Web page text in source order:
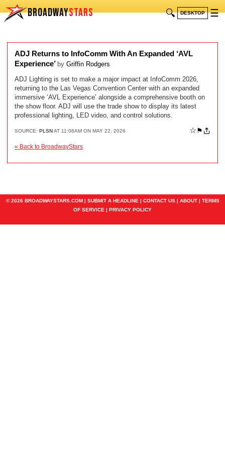
BROADWAYSTARS 🔍 DESKTOP ☰
ADJ Returns to InfoComm With An Expanded ‘AVL
Experience’ by Griffin Rodgers
ADJ Lighting is set to make a major impact at InfoComm 2026,
returning to the Las Vegas Convention Center with an expanded
immersive ‘AVL Experience’ alongside a comprehensive booth on
the show floor. ADJ will use the trade show to display its latest
professional lighting, LED video, and control solutions.
SOURCE: PLSNAT 11:08AM ON MAY 22, 2026 ☆ ⚑
« Back to BroadwayStars
© 2026 BROADWAYSTARS.COM | SUBMIT A HEADLINE | CONTACT US| ABOUT| TERMS
OF SERVICE | PRIVACY POLICY